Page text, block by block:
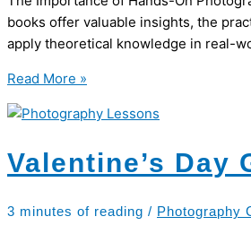
books offer valuable insights, the
apply theoretical knowledge in real-
Hands-
on
Photography
Read More »
Valentine’s Day
3 minutes of reading / Photography